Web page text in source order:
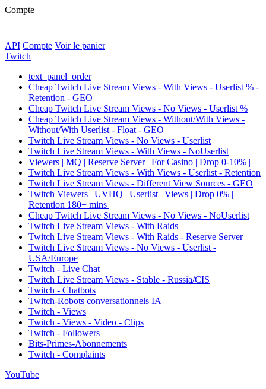
Compte
API Compte Voir le panier
Twitch
text_panel_order
Cheap Twitch Live Stream Views - With Views - Userlist % -
Retention - GEO
Cheap Twitch Live Stream Views - No Views - Userlist %
Cheap Twitch Live Stream Views - Without/With Views -
Without/With Userlist - Float - GEO
Twitch Live Stream Views - No Views - Userlist
Twitch Live Stream Views - With Views - NoUserlist
Viewers | MQ | Reserve Server | For Casino | Drop 0-10% |
Twitch Live Stream Views - With Views - Userlist - Retention
Twitch Live Stream Views - Different View Sources - GEO
Twitch Viewers | UVHQ | Userlist | Views | Drop 0% |
Retention 180+ mins |
Cheap Twitch Live Stream Views - No Views - NoUserlist
Twitch Live Stream Views - With Raids
Twitch Live Stream Views - With Raids - Reserve Server
Twitch Live Stream Views - No Views - Userlist -
USA/Europe
Twitch - Live Chat
Twitch Live Stream Views - Stable - Russia/CIS
Twitch - Chatbots
Twitch-Robots conversationnels IA
Twitch - Views
Twitch - Views - Video - Clips
Twitch - Followers
Bits-Primes-Abonnements
Twitch - Complaints
YouTube